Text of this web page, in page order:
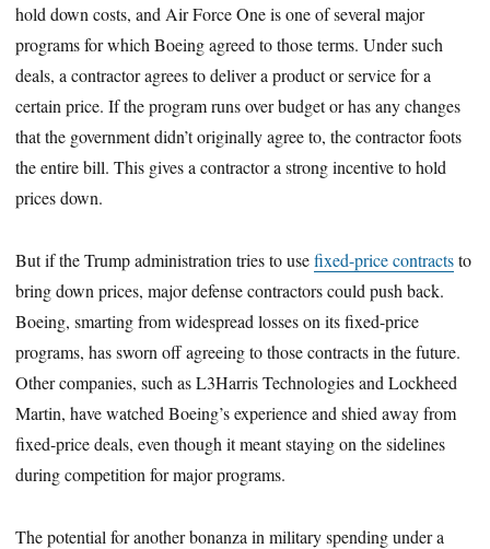
hold down costs, and Air Force One is one of several major
programs for which Boeing agreed to those terms. Under such
deals, a contractor agrees to deliver a product or service for a
certain price. If the program runs over budget or has any changes
that the government didn’t originally agree to, the contractor foots
the entire bill. This gives a contractor a strong incentive to hold
prices down.
But if the Trump administration tries to usefixed-price contractsto
bring down prices, major defense contractors could push back.
Boeing, smarting from widespread losses on its fixed-price
programs, has sworn off agreeing to those contracts in the future.
Other companies, such as L3Harris Technologies and Lockheed
Martin, have watched Boeing’s experience and shied away from
fixed-price deals, even though it meant staying on the sidelines
during competition for major programs.
The potential for another bonanza in military spending under a